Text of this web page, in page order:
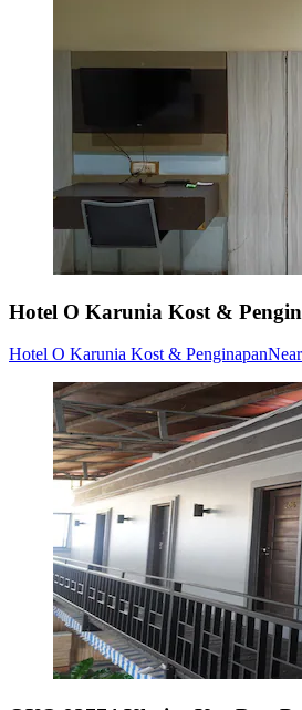
Hotel O Karunia Kost &
Hotel O Karunia Kost &